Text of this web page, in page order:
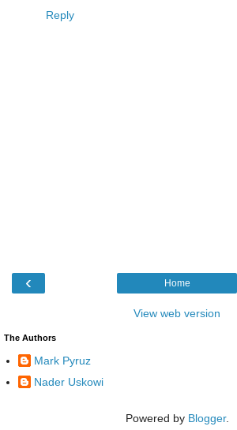
Reply
‹ Home
View web version
The Authors
Mark Pyruz
Nader Uskowi
Powered by Blogger.